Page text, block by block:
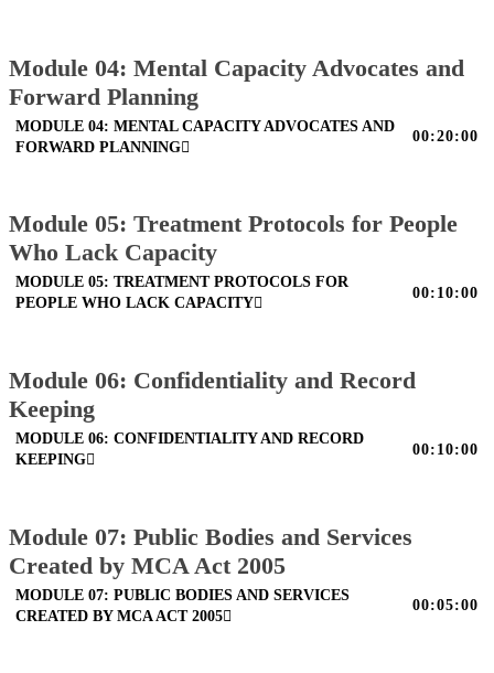
Module 04: Mental Capacity Advocates and
Forward Planning
MODULE 04: MENTAL CAPACITY ADVOCATES AND
FORWARD PLANNING
00:20:00
Module 05: Treatment Protocols for People
Who Lack Capacity
MODULE 05: TREATMENT PROTOCOLS FOR
PEOPLE WHO LACK CAPACITY
00:10:00
Module 06: Confidentiality and Record
Keeping
MODULE 06: CONFIDENTIALITY AND RECORD
KEEPING
00:10:00
Module 07: Public Bodies and Services
Created by MCA Act 2005
MODULE 07: PUBLIC BODIES AND SERVICES
CREATED BY MCA ACT 2005
00:05:00